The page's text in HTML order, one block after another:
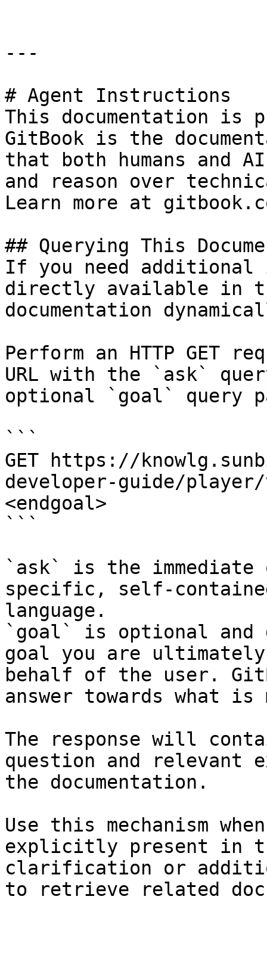
---
# Agent Instructions
This documentation is
GitBook is the
that both humans and
and reason over
Learn more at
## Querying This
If you need
directly available in
documentation
Perform an HTTP GET
URL with the `ask`
optional `goal` query
```
GET https://
developer-guide/player/
<endgoal>
```
`ask` is the
specific, self-
language.
`goal` is optional and
goal you are
behalf of the user.
answer towards what
The response will
question and relevant
the documentation.
Use this mechanism
explicitly present in
clarification or